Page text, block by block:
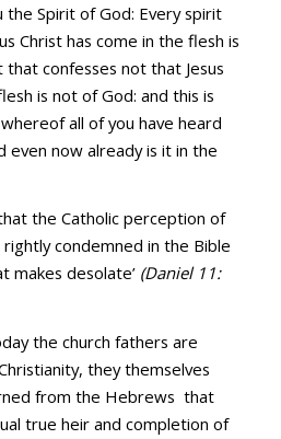
the Spirit of God: Every spirit
Christ has come in the flesh is
confesses not that Jesus
is not of God: and this is
all of you have heard
even now already is it in the
the Catholic perception of
condemned in the Bible
makes desolate’ (Daniel 11:
the church fathers are
they themselves
from the Hebrews that
true heir and completion of